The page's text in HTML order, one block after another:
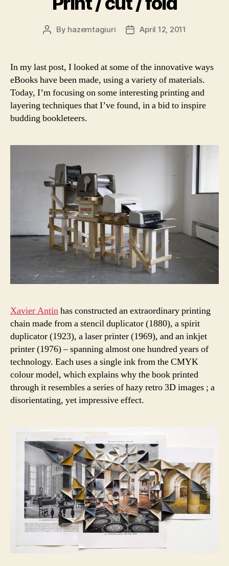
Post
By hazemtagiuri
PostApril 12, 2011
In my last post, I looked at some of the innovative ways
eBooks have been made, using a variety of materials.
Today, I’m focusing on some interesting printing and
layering techniques that I’ve found, in a bid to inspire
budding bookleteers.
Xavier Antinhas constructed an extraordinary printing
chain made from a stencil duplicator (1880), a spirit
duplicator (1923), a laser printer (1969), and an inkjet
printer (1976) – spanning almost one hundred years of
technology. Each uses a single ink from the CMYK
colour model, which explains why the book printed
through it resembles a series of hazy retro 3D images ; a
disorientating, yet impressive effect.